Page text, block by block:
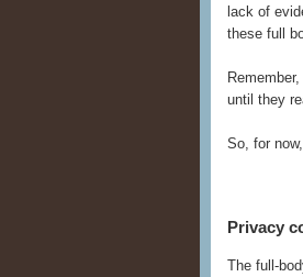
lack of
these full
until they
So, for
Privacy
The full-